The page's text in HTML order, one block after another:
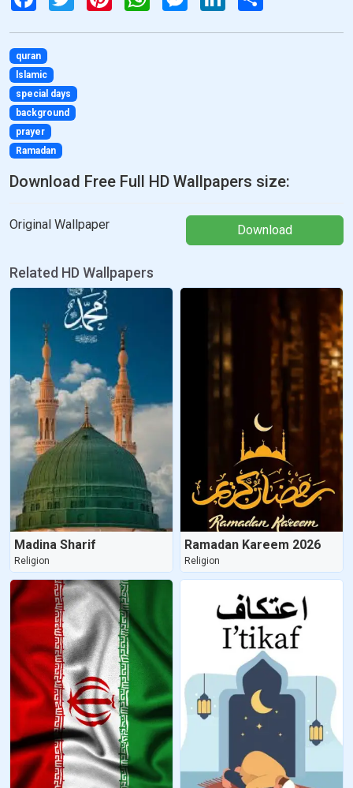
quran
lslamic
special days
background
prayer
Ramadan
Download Free Full HD Wallpapers size:
Original Wallpaper Download
Related HD Wallpapers
Madina Sharif
Religion
Ramadan Kareem 2026
Religion